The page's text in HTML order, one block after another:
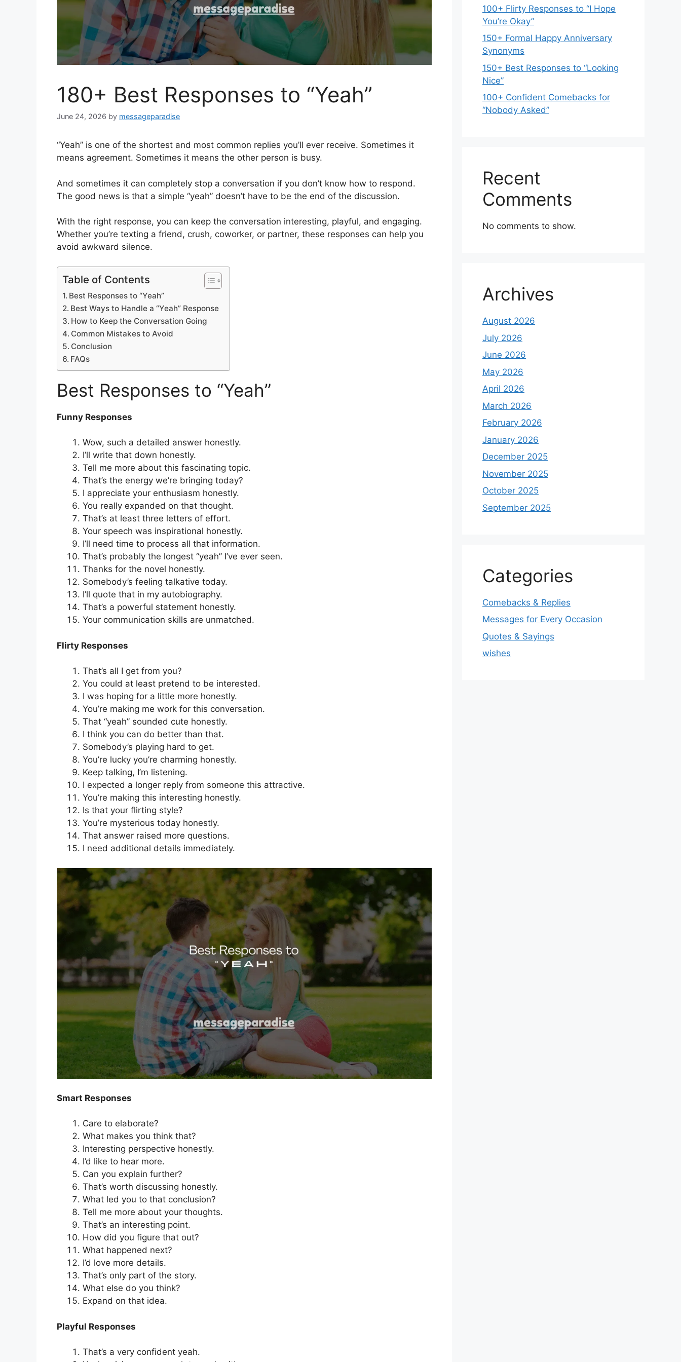
180+ Best Responses to “Yeah”
June 24, 2026 by messageparadise
“Yeah” is one of the shortest and most common replies you’ll ever receive. Sometimes it
means agreement. Sometimes it means the other person is busy.
And sometimes it can completely stop a conversation if you don’t know how to respond.
The good news is that a simple “yeah” doesn’t have to be the end of the discussion.
With the right response, you can keep the conversation interesting, playful, and engaging.
Whether you’re texting a friend, crush, coworker, or partner, these responses can help you
avoid awkward silence.
Table of Contents
Best Responses to “Yeah”
Best Ways to Handle a “Yeah” Response
How to Keep the Conversation Going
Common Mistakes to Avoid
Conclusion
FAQs
Best Responses to “Yeah”
Funny Responses
Wow, such a detailed answer honestly.
I’ll write that down honestly.
Tell me more about this fascinating topic.
That’s the energy we’re bringing today?
I appreciate your enthusiasm honestly.
You really expanded on that thought.
That’s at least three letters of effort.
Your speech was inspirational honestly.
I’ll need time to process all that information.
That’s probably the longest “yeah” I’ve ever seen.
Thanks for the novel honestly.
Somebody’s feeling talkative today.
I’ll quote that in my autobiography.
That’s a powerful statement honestly.
Your communication skills are unmatched.
Flirty Responses
That’s all I get from you?
You could at least pretend to be interested.
I was hoping for a little more honestly.
You’re making me work for this conversation.
That “yeah” sounded cute honestly.
I think you can do better than that.
Somebody’s playing hard to get.
You’re lucky you’re charming honestly.
Keep talking, I’m listening.
I expected a longer reply from someone this attractive.
You’re making this interesting honestly.
Is that your flirting style?
You’re mysterious today honestly.
That answer raised more questions.
I need additional details immediately.
Smart Responses
Care to elaborate?
What makes you think that?
Interesting perspective honestly.
I’d like to hear more.
Can you explain further?
That’s worth discussing honestly.
What led you to that conclusion?
Tell me more about your thoughts.
That’s an interesting point.
How did you figure that out?
What happened next?
I’d love more details.
That’s only part of the story.
What else do you think?
Expand on that idea.
Playful Responses
That’s a very confident yeah.
100+ Flirty Responses to “I Hope
You’re Okay”
150+ Formal Happy Anniversary
Synonyms
150+ Best Responses to “Looking
Nice”
100+ Confident Comebacks for
“Nobody Asked”
Recent
Comments
No comments to show.
Archives
August 2026
July 2026
June 2026
May 2026
April 2026
March 2026
February 2026
January 2026
December 2025
November 2025
October 2025
September 2025
Categories
Comebacks & Replies
Messages for Every Occasion
Quotes & Sayings
wishes